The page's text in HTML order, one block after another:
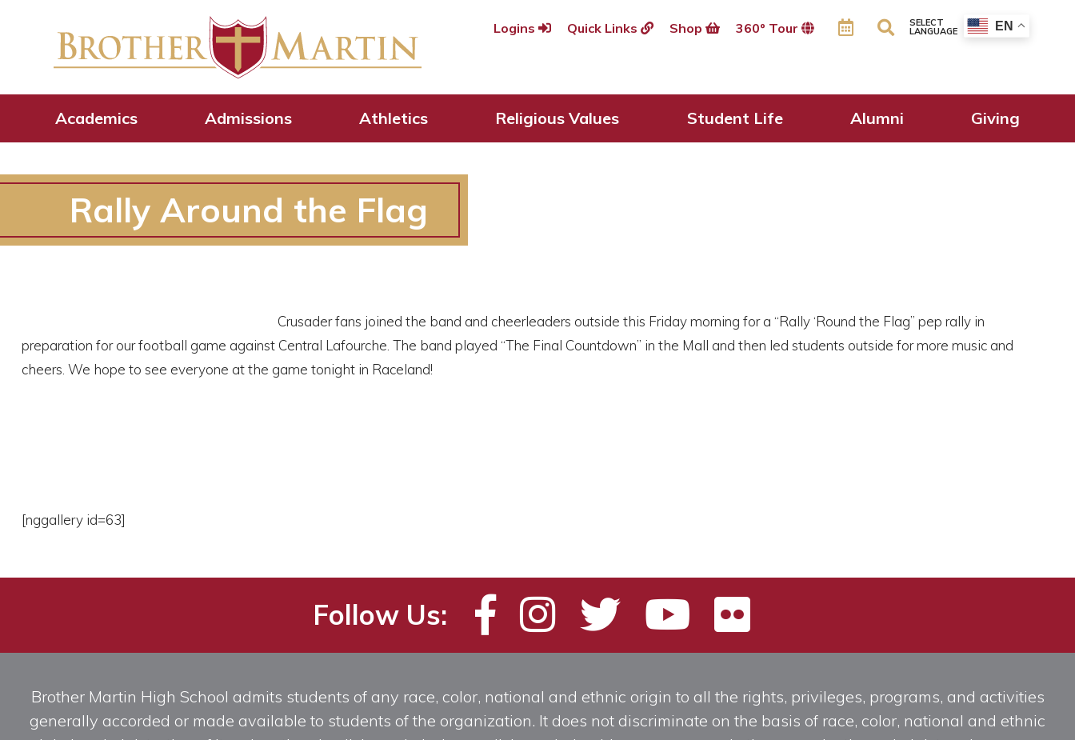
Logins Quick Links Shop 360º Tour SELECT
LANGUAGE EN
Academics Admissions Athletics Religious Values Student Life Alumni Giving
Rally Around the Flag
Crusader fans joined the band and cheerleaders outside this Friday morning for a “Rally ‘Round the Flag” pep rally in
preparation for our football game against Central Lafourche. The band played “The Final Countdown” in the Mall and then led students outside for more music and
cheers. We hope to see everyone at the game tonight in Raceland!
[nggallery id=63]
Follow Us:
Brother Martin High School admits students of any race, color, national and ethnic origin to all the rights, privileges, programs, and activities
generally accorded or made available to students of the organization. It does not discriminate on the basis of race, color, national and ethnic